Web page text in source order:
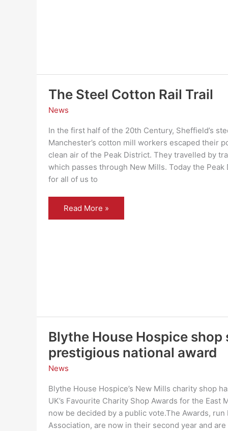
The Steel Cotton Rail Trail
News
In the first half of the 20th Century, Sheffield’s
Manchester’s cotton mill workers escaped their
clean air of the Peak District. They travelled by
which passes through New Mills. Today the
for all of us to
The
Read More »
Blythe House Hospice
prestigious national award
News
Blythe House Hospice’s New Mills charity shop
UK’s Favourite Charity Shop Awards for the East
now be decided by a public vote.The Awards, run
Association, are now in their second year and